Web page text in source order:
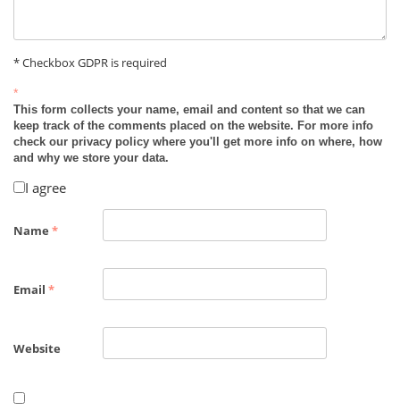
* Checkbox GDPR is required
*
This form collects your name, email and content so that we can
keep track of the comments placed on the website. For more info
check our privacy policy where you'll get more info on where, how
and why we store your data.
I agree
Name *
Email *
Website